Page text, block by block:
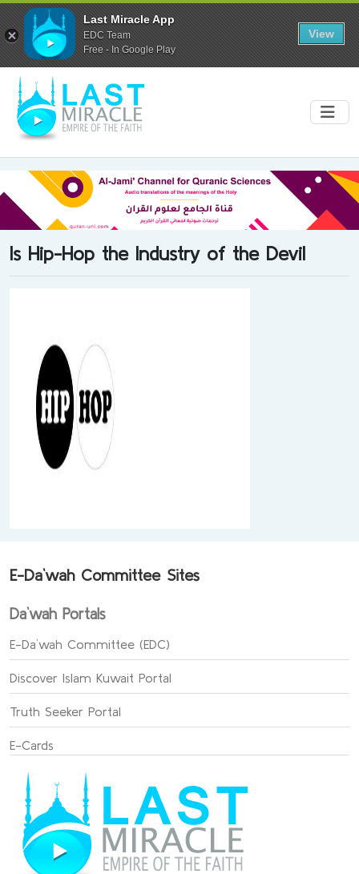
Is Hip-Hop the Industry of the Devil
E-Da`wah Committee Sites
Da`wah Portals
E-Da`wah Committee (EDC)
Discover Islam Kuwait Portal
Truth Seeker Portal
E-Cards
Last Miracle App
EDC Team
Free - In Google Play
View